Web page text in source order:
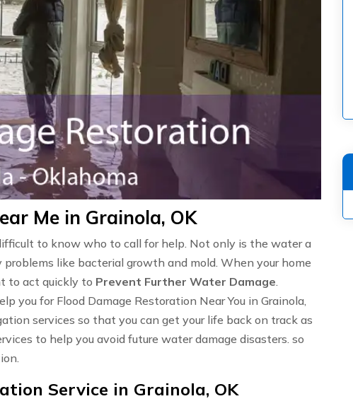
Me in Grainola, OK
to know who to call for help. Not only is the water a
like bacterial growth and mold. When your home
to act quickly to Prevent Further Water Damage.
you for Flood Damage Restoration Near You in Grainola,
services so that you can get your life back on track as
to help you avoid future water damage disasters. so
Service in Grainola, OK